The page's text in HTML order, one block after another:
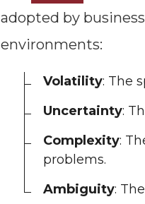
adopted by
environments:
Volatility: The
Uncertainty:
Complexity:
problems.
Ambiguity: